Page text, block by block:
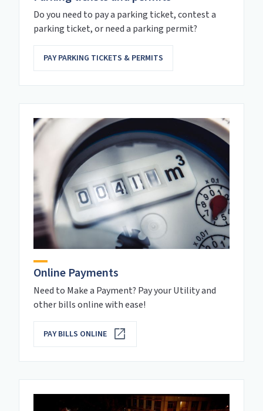
Do you need to pay a parking ticket, contest a
parking ticket, or need a parking permit?
PAY PARKING TICKETS & PERMITS
Online Payments
Need to Make a Payment? Pay your Utility and
other bills online with ease!
PAY BILLS ONLINE